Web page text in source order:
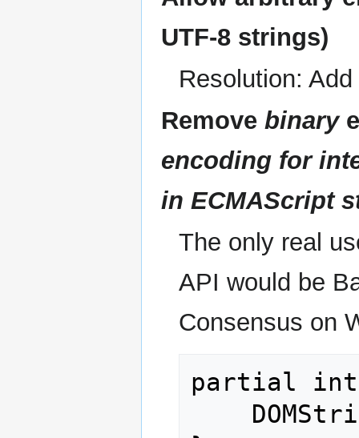
UTF-8 strings)
Resolution:
Remove binary
encoding for
in ECMAScript
The only real
API would be
Consensus on
partial